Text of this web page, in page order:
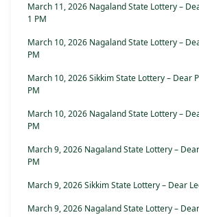
March 11, 2026 Nagaland State Lottery –
1 PM
March 10, 2026 Nagaland State Lottery –
PM
March 10, 2026 Sikkim State Lottery – Dear
PM
March 10, 2026 Nagaland State Lottery –
PM
March 9, 2026 Nagaland State Lottery –
PM
March 9, 2026 Sikkim State Lottery – Dear
March 9, 2026 Nagaland State Lottery –